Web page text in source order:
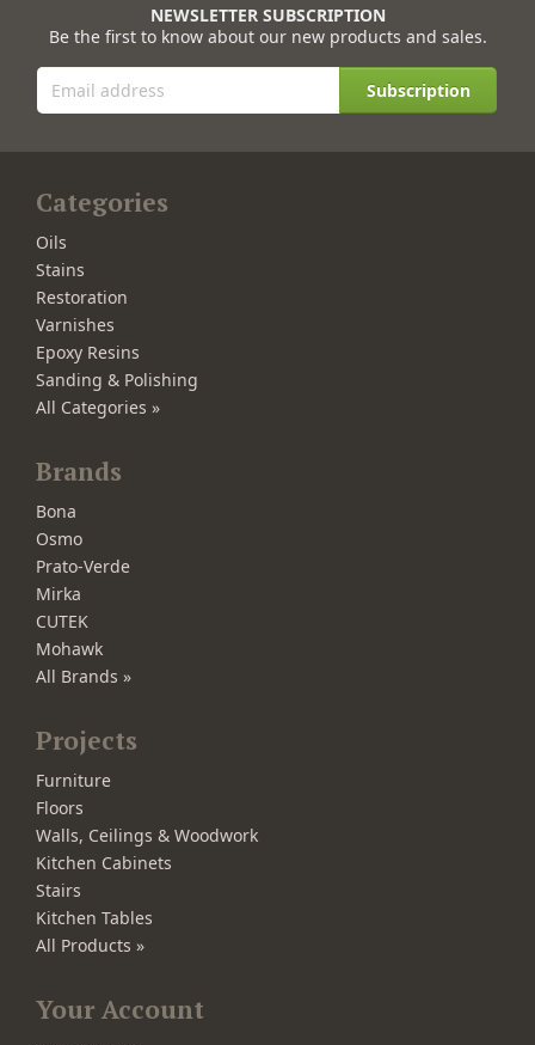
NEWSLETTER SUBSCRIPTION
Be the first to know about our new products and sales.
Subscription
Categories
Oils
Stains
Restoration
Varnishes
Epoxy Resins
Sanding & Polishing
All Categories »
Brands
Bona
Osmo
Prato-Verde
Mirka
CUTEK
Mohawk
All Brands »
Projects
Furniture
Floors
Walls, Ceilings & Woodwork
Kitchen Cabinets
Stairs
Kitchen Tables
All Products »
Your Account